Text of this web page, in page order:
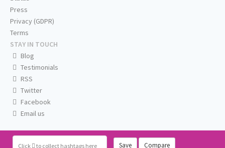
Click to collect hashtags here Save Compare
Press
Privacy (GDPR)
Terms
STAY IN TOUCH
Blog
Testimonials
RSS
Twitter
Facebook
Email us